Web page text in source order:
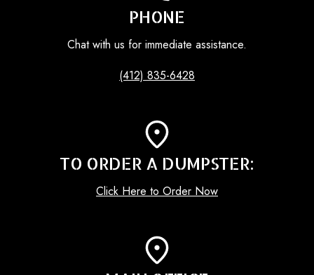
PHONE
Chat with us for immediate assistance.
(412) 835-6428
TO ORDER A DUMPSTER:
Click Here to Order Now